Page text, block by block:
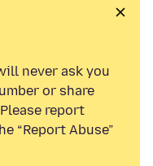
never ask you
or share
report
“Report Abuse”